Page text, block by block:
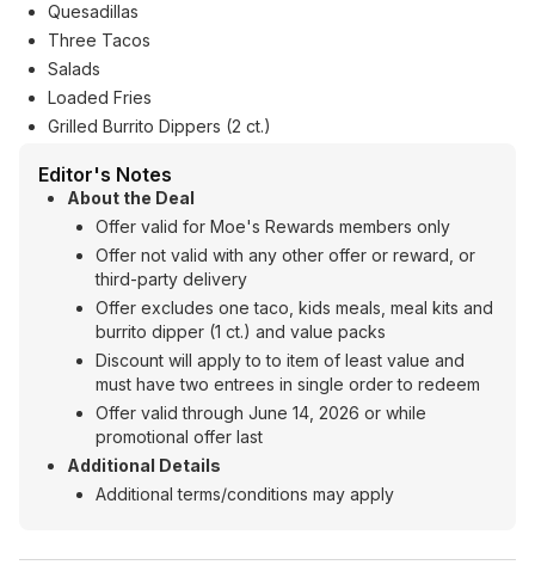
Quesadillas
Three Tacos
Salads
Loaded Fries
Grilled Burrito Dippers (2 ct.)
Editor's Notes
About the Deal
Offer valid for Moe's Rewards members only
Offer not valid with any other offer or reward, or
third-party delivery
Offer excludes one taco, kids meals, meal kits and
burrito dipper (1 ct.) and value packs
Discount will apply to to item of least value and
must have two entrees in single order to redeem
Offer valid through June 14, 2026 or while
promotional offer last
Additional Details
Additional terms/conditions may apply